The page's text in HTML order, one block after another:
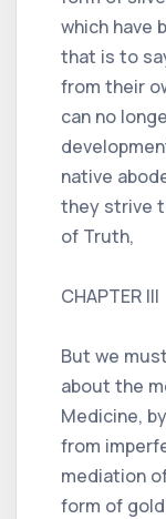
which have
that is to
from their
can no
native
they strive
of Truth,
CHAPTER III
But we
about the
Medicine,
from
mediation
form of